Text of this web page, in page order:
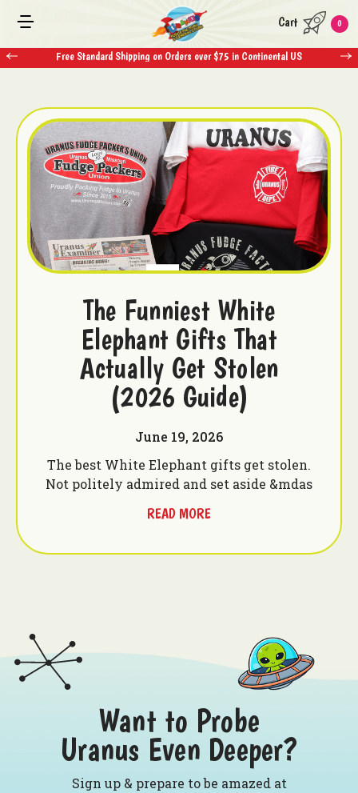
Free Standard Shipping on Orders over $75 in Continental US
Cart 0
The Funniest White
Elephant Gifts That
Actually Get Stolen
(2026 Guide)
June 19, 2026
The best White Elephant gifts get stolen.
Not politely admired and set aside &mdas
READ MORE
Want to Probe
Uranus Even Deeper?
Sign up & prepare to be amazed at